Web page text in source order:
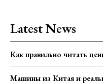
Latest News
Как правильно читать
Машины из Китая и